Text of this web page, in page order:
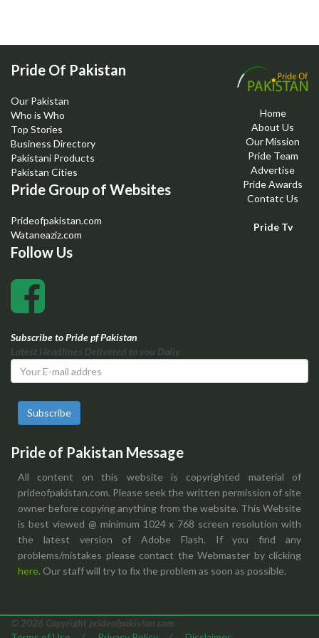
Home
About Us
Our Mission
Pride Team
Advertise
Pride Awards
Contatc Us
Pride Tv
Pride Of Pakistan
Our Pakistan
Who is Who
Top Stories
Business Directory
Pakistani Products
Pakistan Cities
Pride Group of Websites
Prideofpakistan.com
Wataneaziz.com
Follow Us
Subscribe to Pride pf Pakistan
Latest Headlines Delivered to you Daily
Subscribe
Pride of Pakistan Message
All content on this website is copyrighted material of
prideofpakistan.com. Please seek the written permission of site
owner before copying anything from the website. This Website
is best viewed @ minimum 1024 x 768 screen resolution with
the latest version of Adobe Flash. If you find any
problems/mistakes please contact the Webmaster by clicking
here. Our staff will try to fix the problem as soon as possible.
© 2026 Copyright prideofpakistan.com